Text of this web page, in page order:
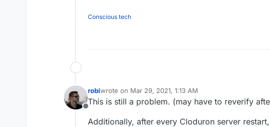
Conscious tech
Offline
robiwrote on Mar 29, 2021, 1:13 AM
last edited by robiMar 29, 2021, 1:14 AM
This is still a problem. (may have to reverify
Additionally, after every Cloduron server